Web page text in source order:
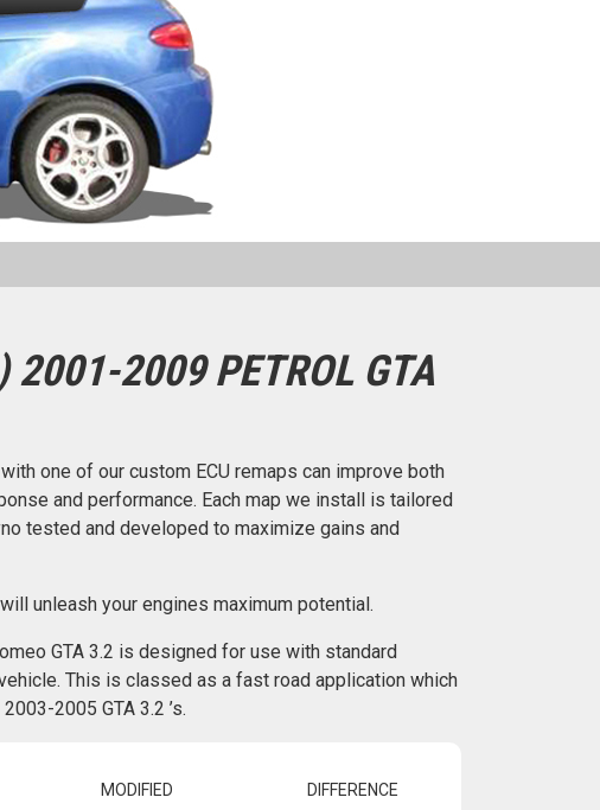
2001-2009 PETROL GTA
one of our custom ECU remaps can improve both
and performance. Each map we install is tailored
tested and developed to maximize gains and
unleash your engines maximum potential.
GTA 3.2 is designed for use with standard
This is classed as a fast road application which
2005 GTA 3.2 ’s.
MODIFIED DIFFERENCE